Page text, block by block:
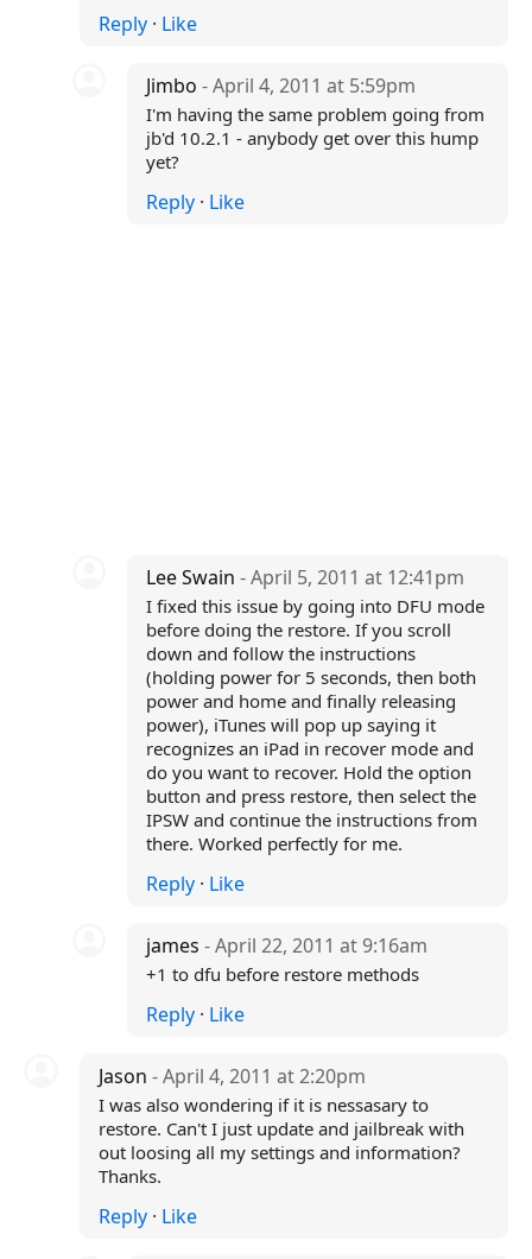
Reply· Like
Jimbo- April 4, 2011 at 5:59pm
I'm having the same problem going from
jb'd 10.2.1 - anybody get over this hump
yet?
Reply · Like
Lee Swain- April 5, 2011 at 12:41pm
I fixed this issue by going into DFU mode
before doing the restore. If you scroll
down and follow the instructions
(holding power for 5 seconds, then both
power and home and finally releasing
power), iTunes will pop up saying it
recognizes an iPad in recover mode and
do you want to recover. Hold the option
button and press restore, then select the
IPSW and continue the instructions from
there. Worked perfectly for me.
Reply · Like
james- April 22, 2011 at 9:16am
+1 to dfu before restore methods
Reply · Like
Jason - April 4, 2011 at 2:20pm
I was also wondering if it is nessasary to
restore. Can't I just update and jailbreak with
out loosing all my settings and information?
Thanks.
Reply· Like